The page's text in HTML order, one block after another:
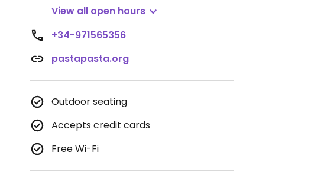
View all open hours
+34-971565356
pastapasta.org
Outdoor seating
Accepts credit cards
Free Wi-Fi